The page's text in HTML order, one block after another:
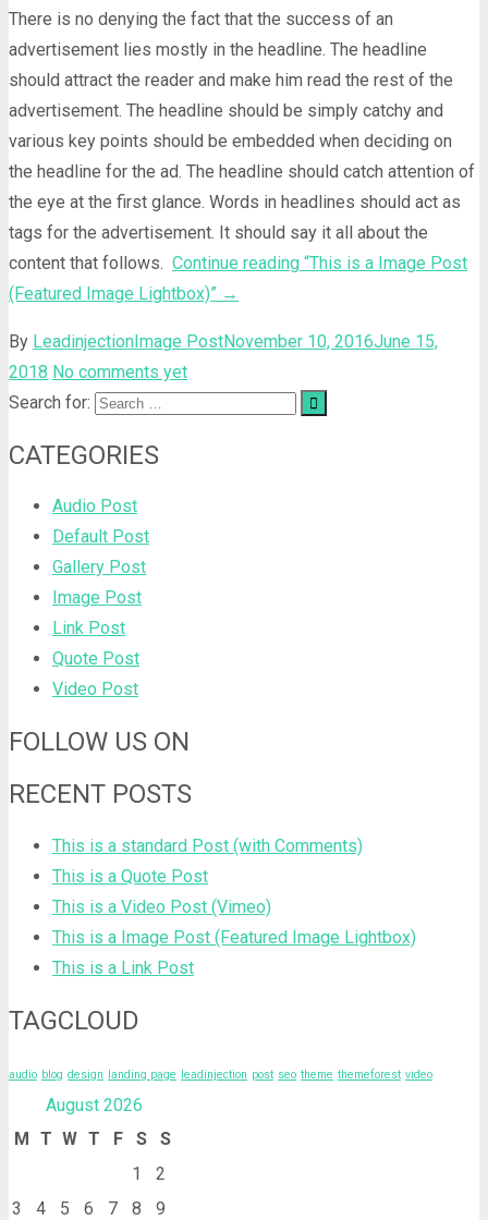
There is no denying the fact that the success of an
advertisement lies mostly in the headline. The headline
should attract the reader and make him read the rest of the
advertisement. The headline should be simply catchy and
various key points should be embedded when deciding on
the headline for the ad. The headline should catch attention of
the eye at the first glance. Words in headlines should act as
tags for the advertisement. It should say it all about the
content that follows. Continue reading “This is a Image Post
(Featured Image Lightbox)” →
By LeadinjectionImage PostNovember 10, 2016June 15,
2018 No comments yet
Search for:
CATEGORIES
Audio Post
Default Post
Gallery Post
Image Post
Link Post
Quote Post
Video Post
FOLLOW US ON
RECENT POSTS
This is a standard Post (with Comments)
This is a Quote Post
This is a Video Post (Vimeo)
This is a Image Post (Featured Image Lightbox)
This is a Link Post
TAGCLOUD
audio blog design landing page leadinjection post seo theme themeforest video
August 2026
M T W T F S S
1
2
3
4 5 6 7 8
9